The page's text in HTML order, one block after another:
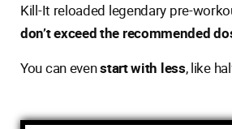
Kill-It reloaded legendary pre-
don’t exceed the recommended
You can evenstart with less, like